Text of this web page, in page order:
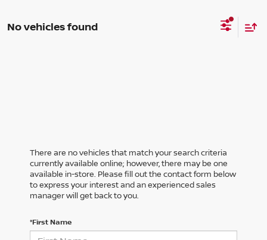
No vehicles found
There are no vehicles that match your search criteria
currently available online; however, there may be one
available in-store. Please fill out the contact form below
to express your interest and an experienced sales
manager will get back to you.
*First Name